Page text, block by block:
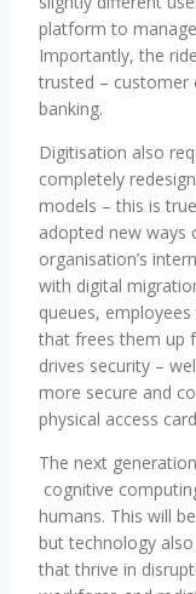
platform to
Importantly, the
trusted – customer
banking.
Digitisation also
completely
models – this is
adopted new ways
organisation’s
with digital
queues,
that frees them up
drives security –
more secure and
physical access
The next
cognitive
humans. This will
but technology
that thrive in